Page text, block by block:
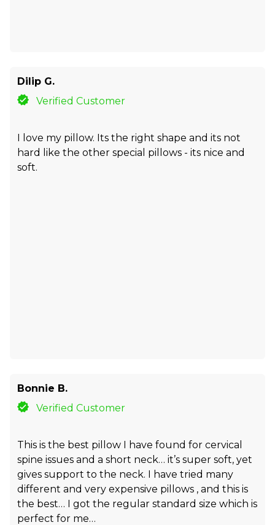
Dilip G.
Verified Customer
I love my pillow. Its the right shape and its not
hard like the other special pillows - its nice and
soft.
Bonnie B.
Verified Customer
This is the best pillow I have found for cervical
spine issues and a short neck… it’s super soft, yet
gives support to the neck. I have tried many
different and very expensive pillows , and this is
the best… I got the regular standard size which is
perfect for me…